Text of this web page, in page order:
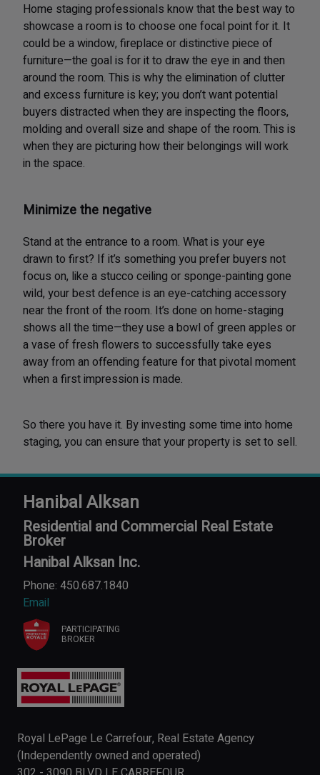
Home staging professionals know that the best way to
showcase a room is to choose one focal point for it. It
could be a window, fireplace or distinctive piece of
furniture—the goal is for it to draw the eye in and then
around the room. This is why the elimination of clutter
and excess furniture is key; you don’t want potential
buyers distracted when they are inspecting the floors,
molding and overall size and shape of the room. This is
when they are picturing how their belongings will work
in the space.
Minimize the negative
Stand at the entrance to a room. What is your eye
drawn to first? If it’s something you prefer buyers not
focus on, like a stucco ceiling or sponge-painting gone
wild, your best defence is an eye-catching accessory
near the front of the room. It’s done on home-staging
shows all the time—they use a bowl of green apples or
a vase of fresh flowers to successfully take eyes
away from an offending feature for that pivotal moment
when a first impression is made.
So there you have it. By investing some time into home
staging, you can ensure that your property is set to sell.
Hanibal Alksan
Residential and Commercial Real Estate
Broker
Hanibal Alksan Inc.
Phone: 450.687.1840
Email
PARTICIPATING
BROKER
Royal LePage Le Carrefour, Real Estate Agency
(Independently owned and operated)